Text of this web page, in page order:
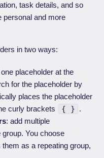
task details, and so
personal and more
in two ways:
placeholder at the
for the placeholder by
places the placeholder
curly brackets
{ } .
: add multiple
You choose
as a repeating group,